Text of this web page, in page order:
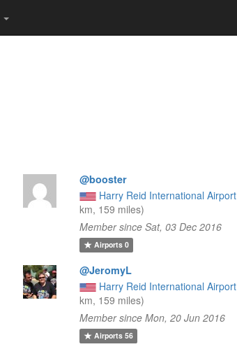
@booster
Harry Reid International Airport
km, 159 miles)
Member since Sat, 03 Dec 2016
Airports0
@JeromyL
Harry Reid International Airport
km, 159 miles)
Member since Mon, 20 Jun 2016
Airports56